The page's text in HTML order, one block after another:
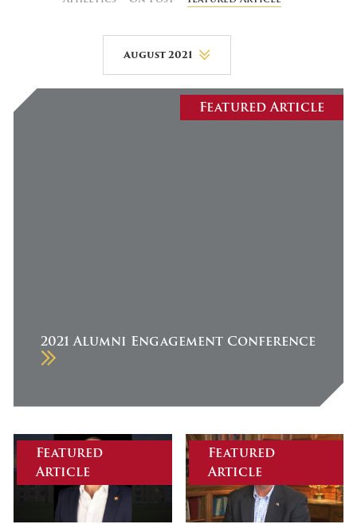
August 2021
August 2026
August 2025
Featured Article
2021 Alumni Engagement Conference
Featured
Article
Featured
Article